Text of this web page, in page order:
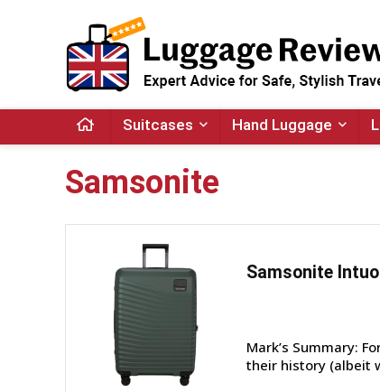
Suitcases Hand Luggage
Samsonite
Samsonite
Mark’s Summary:
their history (albeit